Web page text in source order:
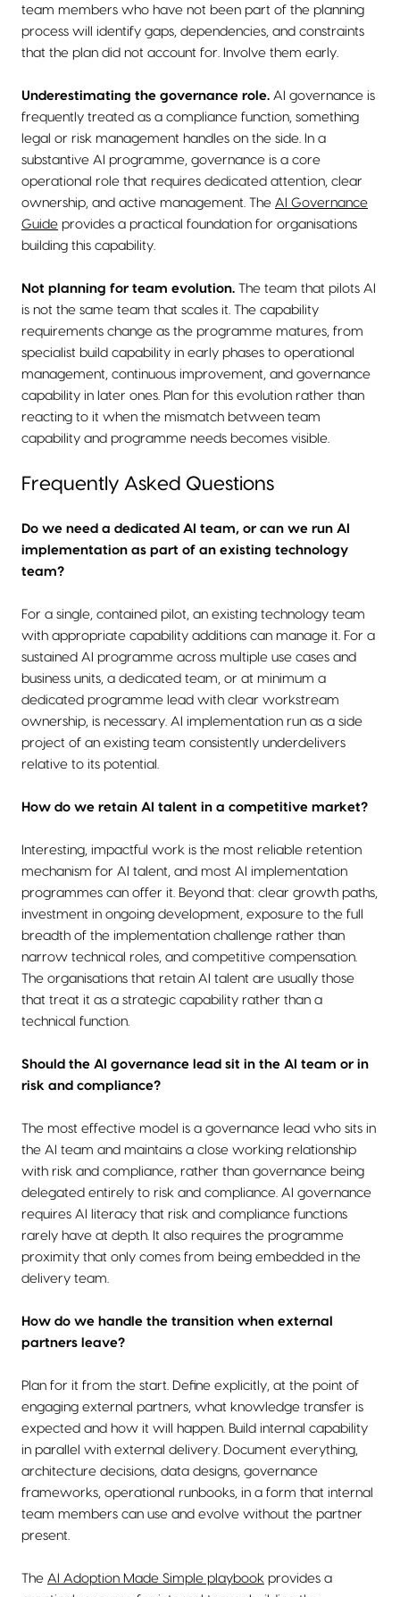
team members who have not been part of the planning
process will identify gaps, dependencies, and constraints
that the plan did not account for. Involve them early.
Underestimating the governance role. AI governance is
frequently treated as a compliance function, something
legal or risk management handles on the side. In a
substantive AI programme, governance is a core
operational role that requires dedicated attention, clear
ownership, and active management. The AI Governance
Guide provides a practical foundation for organisations
building this capability.
Not planning for team evolution. The team that pilots AI
is not the same team that scales it. The capability
requirements change as the programme matures, from
specialist build capability in early phases to operational
management, continuous improvement, and governance
capability in later ones. Plan for this evolution rather than
reacting to it when the mismatch between team
capability and programme needs becomes visible.
Frequently Asked Questions
Do we need a dedicated AI team, or can we run AI
implementation as part of an existing technology
team?
For a single, contained pilot, an existing technology team
with appropriate capability additions can manage it. For a
sustained AI programme across multiple use cases and
business units, a dedicated team, or at minimum a
dedicated programme lead with clear workstream
ownership, is necessary. AI implementation run as a side
project of an existing team consistently underdelivers
relative to its potential.
How do we retain AI talent in a competitive market?
Interesting, impactful work is the most reliable retention
mechanism for AI talent, and most AI implementation
programmes can offer it. Beyond that: clear growth paths,
investment in ongoing development, exposure to the full
breadth of the implementation challenge rather than
narrow technical roles, and competitive compensation.
The organisations that retain AI talent are usually those
that treat it as a strategic capability rather than a
technical function.
Should the AI governance lead sit in the AI team or in
risk and compliance?
The most effective model is a governance lead who sits in
the AI team and maintains a close working relationship
with risk and compliance, rather than governance being
delegated entirely to risk and compliance. AI governance
requires AI literacy that risk and compliance functions
rarely have at depth. It also requires the programme
proximity that only comes from being embedded in the
delivery team.
How do we handle the transition when external
partners leave?
Plan for it from the start. Define explicitly, at the point of
engaging external partners, what knowledge transfer is
expected and how it will happen. Build internal capability
in parallel with external delivery. Document everything,
architecture decisions, data designs, governance
frameworks, operational runbooks, in a form that internal
team members can use and evolve without the partner
present.
The AI Adoption Made Simple playbook provides a